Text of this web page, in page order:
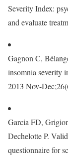
Severity Index:
and evaluate
Gagnon C,
insomnia severity
2013 Nov-
Garcia FD,
Dechelotte P.
questionnaire for